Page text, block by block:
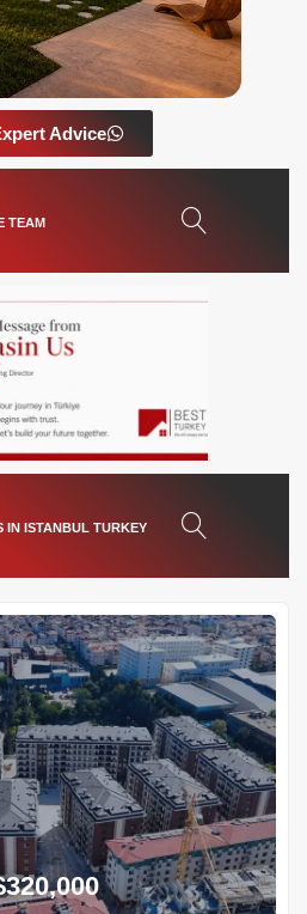
Advice
TEAM
IN ISTANBUL TURKEY